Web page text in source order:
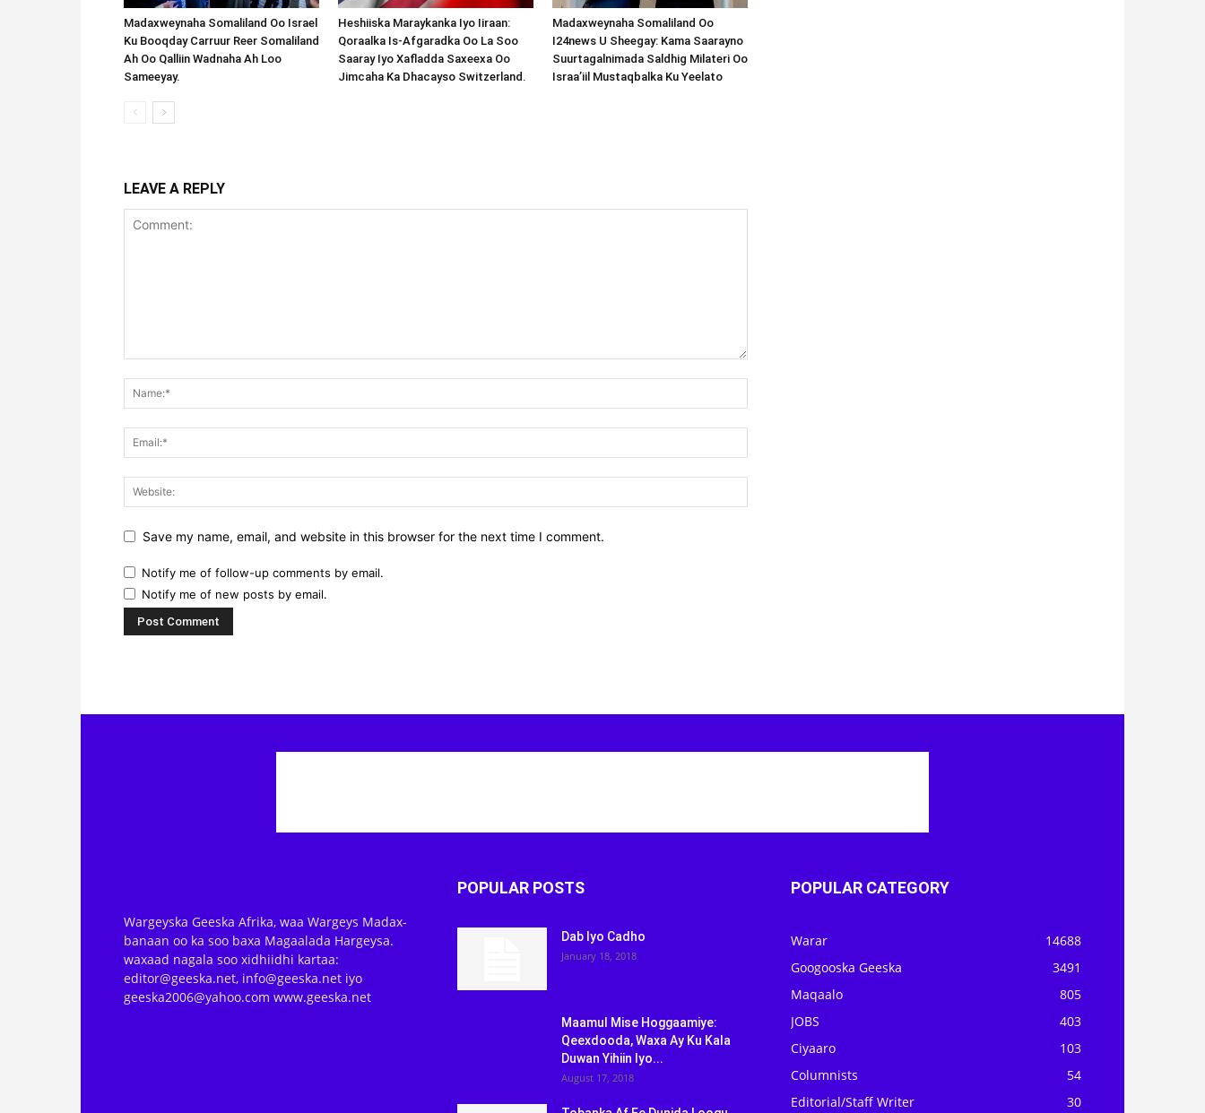
Madaxweynaha Somaliland Oo Israel
Ku Booqday Carruur Reer Somaliland
Ah Oo Qalliin Wadnaha Ah Loo
Sameeyay.
Heshiiska Maraykanka Iyo Iiraan:
Qoraalka Is-Afgaradka Oo La Soo
Saaray Iyo Xafladda Saxeexa Oo
Jimcaha Ka Dhacayso Switzerland.
Madaxweynaha Somaliland Oo
I24news U Sheegay: Kama Saarayno
Suurtagalnimada Saldhig Milateri Oo
Israa’iil Mustaqbalka Ku Yeelato
LEAVE A REPLY
Save my name, email, and website in this browser for the next time I comment.
Notify me of follow-up comments by email.
Notify me of new posts by email.
Wargeyska Geeska Afrika, waa Wargeys Madax-
banaan oo ka soo baxa Magaalada Hargeysa.
waxaad nagala soo xidhiidhi kartaa:
editor@geeska.net, info@geeska.net iyo
geeska2006@yahoo.com www.geeska.net
POPULAR POSTS
Dab Iyo Cadho
January 18, 2018
Maamul Mise Hoggaamiye:
Qeexdooda, Waxa Ay Ku Kala
Duwan Yihiin Iyo...
August 17, 2018
POPULAR CATEGORY
Warar
14688
Googooska Geeska
3491
Maqaalo
805
JOBS
403
Ciyaaro
103
Columnists
54
Editorial/Staff Writer
30